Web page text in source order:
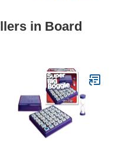
in Board